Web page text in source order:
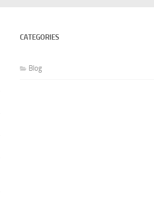
CATEGORIES
Blog